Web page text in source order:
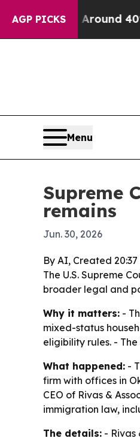
AGP PICKS
Floor Around 40%.
Menu
Supreme
remains
Jun. 30, 2026
By AI, Created 20:37
The U.S. Supreme
broader legal and
Why it matters: -
mixed-status
eligibility rules. -
What happened: -
firm with offices in
CEO of Rivas &
immigration law,
The details: -